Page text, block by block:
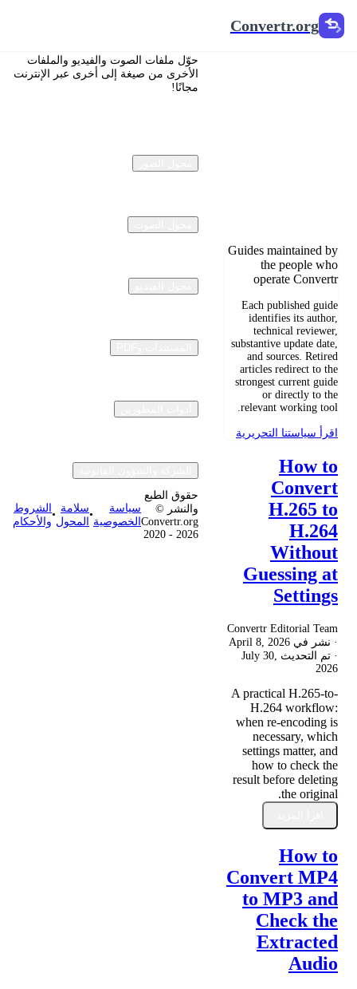
Convertr.org
تحويل
Guides maintained by
the people who
operate Convertr
Each published guide
identifies its author,
technical reviewer,
substantive update date,
and sources. Retired
articles redirect to the
strongest current guide
or directly to the
relevant working tool.
اقرأ سياستنا التحريرية
How to
Convert
H.265 to
H.264
Without
Guessing at
Settings
Convertr Editorial Team
· نشر في April 8, 2026
· تم التحديث July 30,
2026
A practical H.265-to-
H.264 workflow:
when re-encoding is
necessary, which
settings matter, and
how to check the
result before deleting
the original.
How to
Convert MP4
to MP3 and
Check the
Extracted
Audio
حوّل ملفات الصوت والفيديو والملفات
الأخرى من صيغة إلى أخرى عبر الإنترنت
مجانًا!
حقوق الطبع
والنشر ©
Convertr.org
2020 - 2026
سياسة
الخصوصية
•
سلامة
المحول
•
الشروط
والأحكام